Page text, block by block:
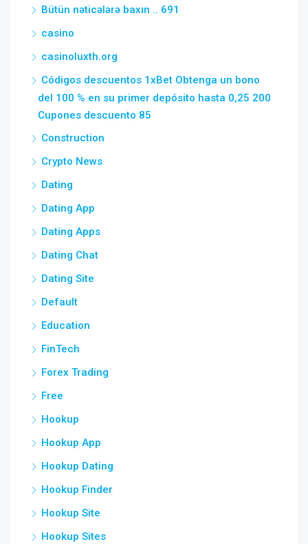
Bütün nəticələrə baxın .. 691
casino
casinoluxth.org
Códigos descuentos 1xBet Obtenga un bono
del 100 % en su primer depósito hasta 0,25 200
Cupones descuento 85
Construction
Crypto News
Dating
Dating App
Dating Apps
Dating Chat
Dating Site
Default
Education
FinTech
Forex Trading
Free
Hookup
Hookup App
Hookup Dating
Hookup Finder
Hookup Site
Hookup Sites